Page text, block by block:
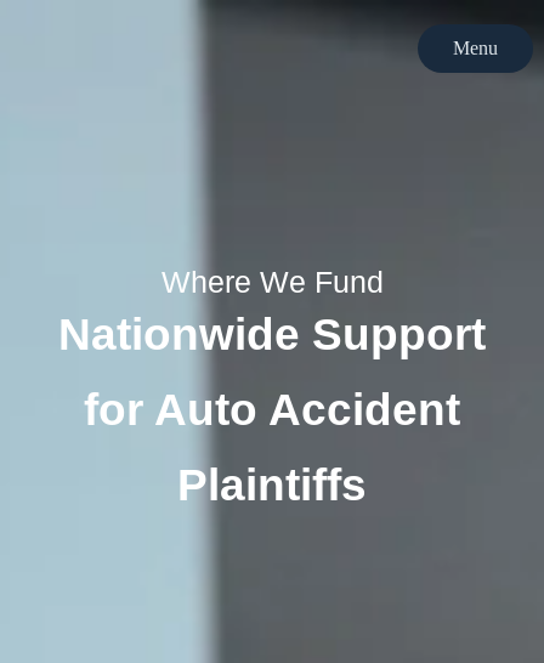
Menu
Where We Fund
Nationwide Support
for Auto Accident
Plaintiffs